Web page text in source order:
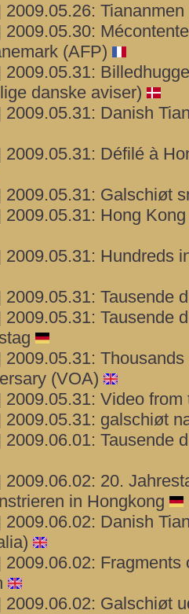
2009.05.26:
2009.05.30:
(AFP)
2009.05.31:
danske aviser)
2009.05.31: Danish
2009.05.31: Défilé à
2009.05.31: Galschiøt
2009.05.31: Hong
2009.05.31: Hundreds
2009.05.31: Tausende
2009.05.31: Tausende
2009.05.31:
(VOA)
2009.05.31: Video
2009.05.31: galschiøt
2009.06.01: Tausende
2009.06.02: 20.
in Hongkong
2009.06.02: Danish
2009.06.02:
2009.06.02: Galschiøt